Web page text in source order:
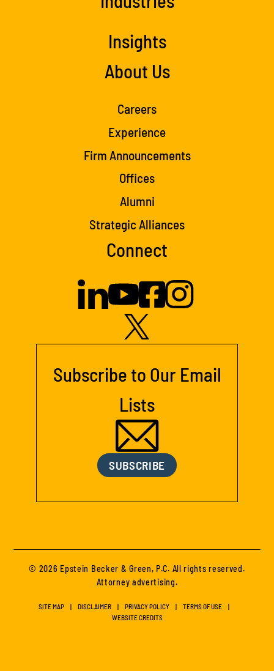
Insights
About Us
Careers
Experience
Firm Announcements
Offices
Alumni
Strategic Alliances
Connect
Subscribe to Our Email
Lists
SUBSCRIBE
© 2026 Epstein Becker & Green, P.C. All rights reserved.
Attorney advertising.
SITE MAP DISCLAIMER PRIVACY POLICY
TERMS OF USE
WEBSITE CREDITS